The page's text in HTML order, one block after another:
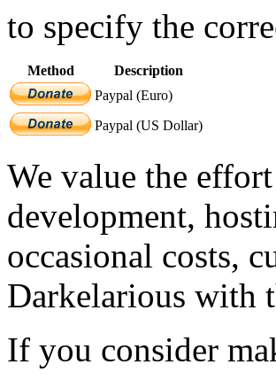
to specify the
Method
Description
Paypal (Euro)
Paypal (US Dollar)
We value the
development,
occasional costs,
Darkelarious with
If you consider